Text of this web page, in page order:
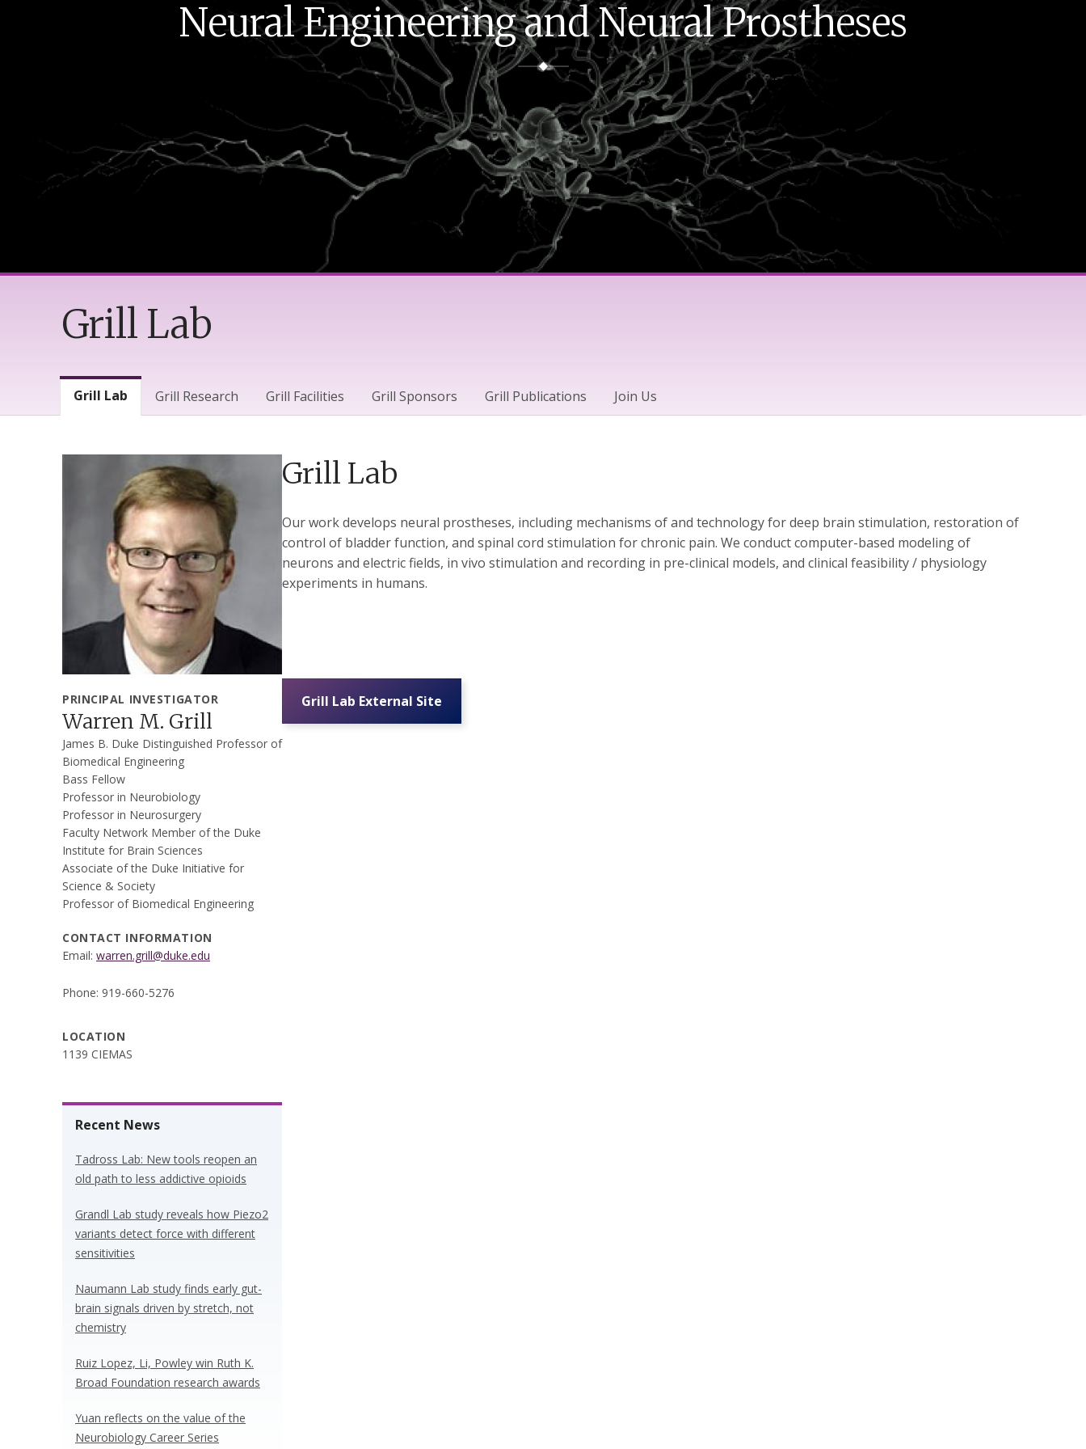
Neural Engineering and Neural Prostheses
Grill Lab
Lab Menu
Grill Lab Grill Research Grill Facilities Grill Sponsors Grill Publications Join Us
PRINCIPAL INVESTIGATOR
Warren M. Grill
James B. Duke Distinguished Professor of
Biomedical Engineering
Bass Fellow
Professor in Neurobiology
Professor in Neurosurgery
Faculty Network Member of the Duke
Institute for Brain Sciences
Associate of the Duke Initiative for
Science & Society
Professor of Biomedical Engineering
CONTACT INFORMATION
Email: warren.grill@duke.edu
Phone: 919-660-5276
LOCATION
1139 CIEMAS
Recent News
Tadross Lab: New tools reopen an
old path to less addictive opioids
Grandl Lab study reveals how Piezo2
variants detect force with different
sensitivities
Naumann Lab study finds early gut-
brain signals driven by stretch, not
chemistry
Ruiz Lopez, Li, Powley win Ruth K.
Broad Foundation research awards
Yuan reflects on the value of the
Neurobiology Career Series
Grill Lab
Our work develops neural prostheses, including mechanisms of and technology for deep brain stimulation, restoration of
control of bladder function, and spinal cord stimulation for chronic pain. We conduct computer-based modeling of
neurons and electric fields, in vivo stimulation and recording in pre-clinical models, and clinical feasibility / physiology
experiments in humans.
Grill Lab External Site